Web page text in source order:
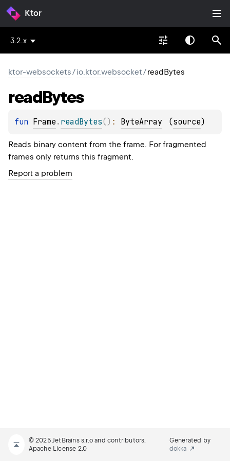
Ktor
3.2.x
ktor-websockets/io.ktor.websocket/readBytes
readBytes
fun Frame . readBytes( ) : ByteArray (source)
Reads binary content from the frame. For fragmented
frames only returns this fragment.
Report a problem
© 2025 JetBrains s.r.o and contributors.
Apache License 2.0
Generated by
dokka